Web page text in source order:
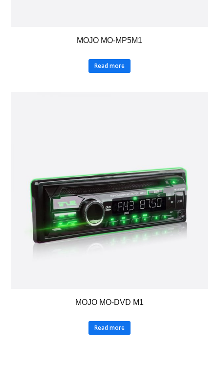
MOJO MO-MP5M1
Read more
MOJO MO-DVD M1
Read more